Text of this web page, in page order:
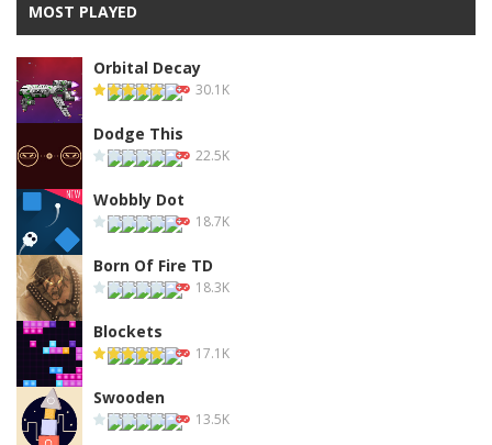
MOST PLAYED
Orbital Decay
30.1K
Dodge This
22.5K
Wobbly Dot
18.7K
Born Of Fire TD
18.3K
Blockets
17.1K
Swooden
13.5K